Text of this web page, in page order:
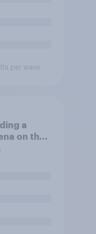
per wave
a
on the
Lawn?